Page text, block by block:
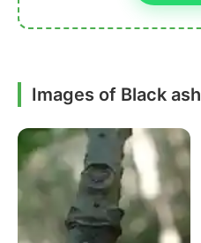
Images of Black ash